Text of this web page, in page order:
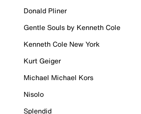
Donald Pliner
Gentle Souls by Kenneth Cole
Kenneth Cole New York
Kurt Geiger
Michael Michael Kors
Nisolo
Splendid